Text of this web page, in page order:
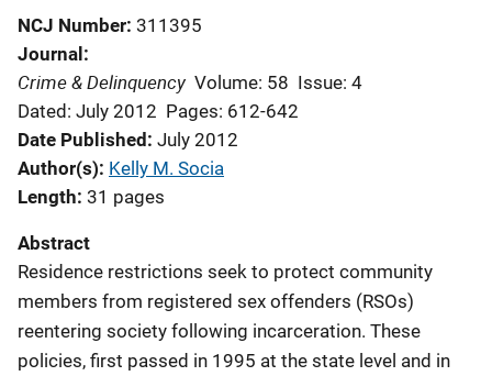
NCJ Number 311395
Journal
Crime & Delinquency Volume: 58 Issue: 4
Dated: July 2012 Pages: 612-642
Date Published July 2012
Author(s) Kelly M. Socia
Length 31 pages
Abstract
Residence restrictions seek to protect community
members from registered sex offenders (RSOs)
reentering society following incarceration. These
policies, first passed in 1995 at the state level and in